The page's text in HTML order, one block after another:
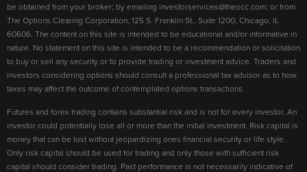
be obtained from your broker; by emailing investorservices@theocc.com; or from
The Options Clearing Corporation, 125 S. Franklin St., Suite 1200, Chicago, IL
60606. The content on this site is intended to be educational and/or informative in
nature. No statement on this site is intended to be a recommendation or solicitation
to buy or sell any security or to provide trading or investment advice. Traders and
investors considering options should consult a professional tax advisor as to how
taxes may affect the outcome of contemplated options transactions.
Futures and forex trading contains substantial risk and is not for every investor. An
investor could potentially lose all or more than the initial investment. Risk capital is
money that can be lost without jeopardizing ones financial security or life style.
Only risk capital should be used for trading and only those with sufficient risk
capital should consider trading. Past performance is not necessarily indicative of